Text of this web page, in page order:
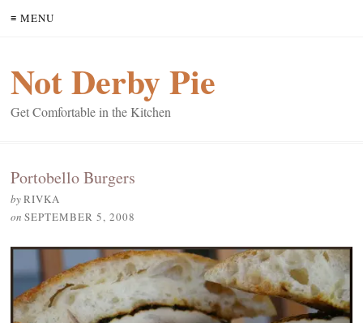
≡ MENU
Not Derby Pie
Get Comfortable in the Kitchen
Portobello Burgers
byRIVKA
on SEPTEMBER 5, 2008